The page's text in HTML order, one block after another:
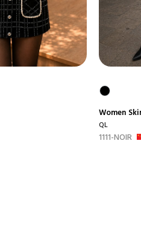
Women
QL
1111-NOIR